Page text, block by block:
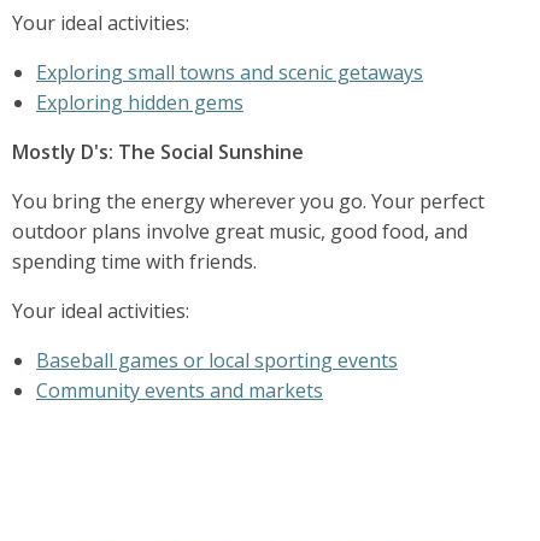
Your ideal activities:
Exploring small towns and scenic getaways
Exploring hidden gems
Mostly D's: The Social Sunshine
You bring the energy wherever you go. Your perfect
outdoor plans involve great music, good food, and
spending time with friends.
Your ideal activities:
Baseball games or local sporting events
Community events and markets